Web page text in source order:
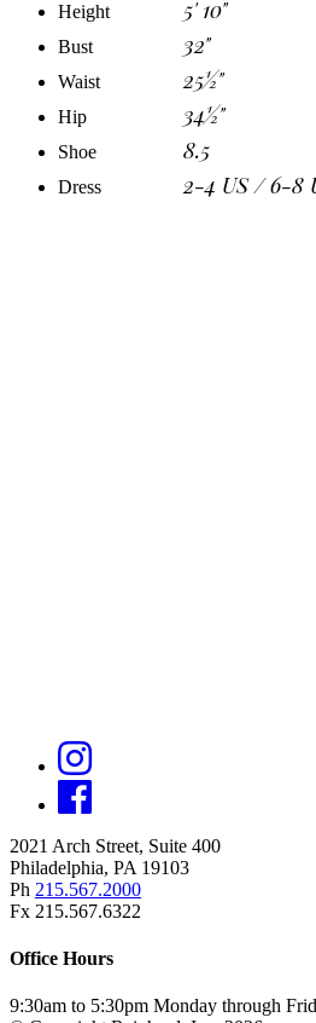
Height 5' 10"
Bust 32"
Waist 25½"
Hip 34½"
Shoe 8.5
Dress 2-4 US / 6-8
2021 Arch Street, Suite 400
Philadelphia, PA 19103
Ph 215.567.2000
Fx 215.567.6322
Office Hours
9:30am to 5:30pm Monday through